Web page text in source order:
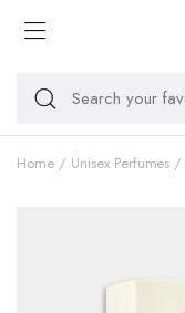
Home Unisex Perfumes